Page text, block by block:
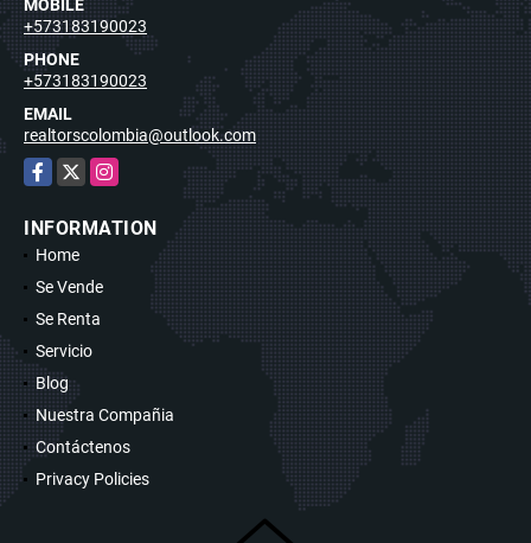
MOBILE
+573183190023
PHONE
+573183190023
EMAIL
realtorscolombia@outlook.com
Facebook
X Instagram
INFORMATION
Home
Se Vende
Se Renta
Servicio
Blog
Nuestra Compañia
Contáctenos
Privacy Policies